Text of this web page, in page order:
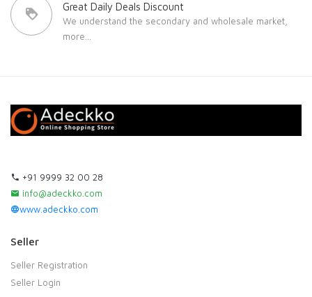
Great Daily Deals Discount
We understand the secondary and wholesale market,
more...
+91 9999 32 00 28
info@adeckko.com
www.adeckko.com
Seller
Seller Registration
Seller Login